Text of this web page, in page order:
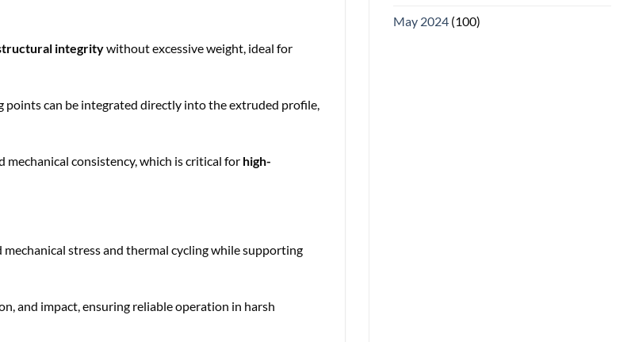
integritywithout excessive weight, ideal for
can be integrated directly into the extruded profile,
consistency, which is critical for high-
stress and thermal cycling while supporting
and impact, ensuring reliable operation in harsh
May 2024 (100)